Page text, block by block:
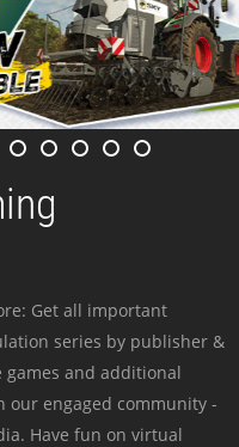
Get all important
series by publisher &
games and additional
our engaged community -
Have fun on virtual